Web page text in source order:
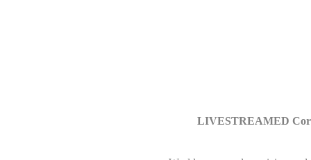
LIVESTREAMED